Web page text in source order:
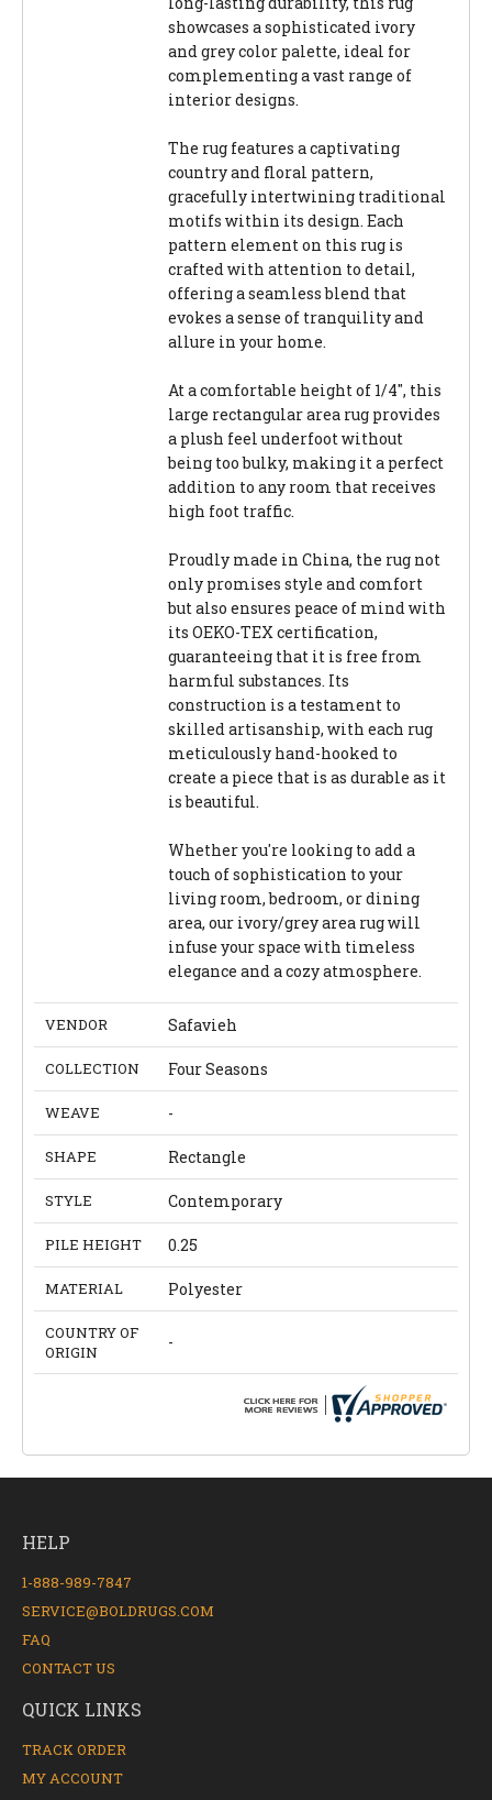
showcases a sophisticated ivory
and grey color palette, ideal for
complementing a vast range of
interior designs.
The rug features a captivating
country and floral pattern,
gracefully intertwining traditional
motifs within its design. Each
pattern element on this rug is
crafted with attention to detail,
offering a seamless blend that
evokes a sense of tranquility and
allure in your home.
At a comfortable height of 1/4", this
large rectangular area rug provides
a plush feel underfoot without
being too bulky, making it a perfect
addition to any room that receives
high foot traffic.
Proudly made in China, the rug not
only promises style and comfort
but also ensures peace of mind with
its OEKO-TEX certification,
guaranteeing that it is free from
harmful substances. Its
construction is a testament to
skilled artisanship, with each rug
meticulously hand-hooked to
create a piece that is as durable as it
is beautiful.
Whether you're looking to add a
touch of sophistication to your
living room, bedroom, or dining
area, our ivory/grey area rug will
infuse your space with timeless
elegance and a cozy atmosphere.
VENDOR Safavieh
COLLECTION Four Seasons
WEAVE -
SHAPE Rectangle
STYLE Contemporary
PILE HEIGHT 0.25
MATERIAL Polyester
COUNTRY OF
ORIGIN
-
HELP
1-888-989-7847
SERVICE@BOLDRUGS.COM
FAQ
CONTACT US
QUICK LINKS
TRACK ORDER
MY ACCOUNT